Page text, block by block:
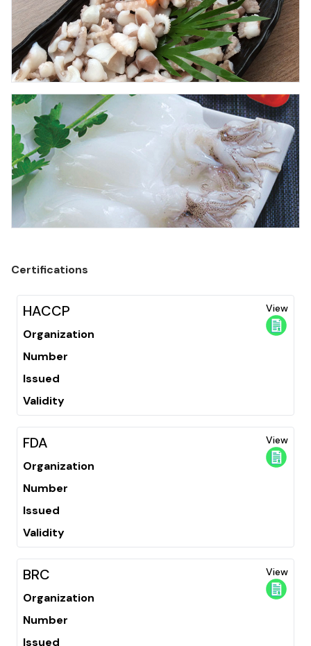
Certifications
HACCP View
Organization
Number
Issued
Validity
FDA View
Organization
Number
Issued
Validity
BRC View
Organization
Number
Issued